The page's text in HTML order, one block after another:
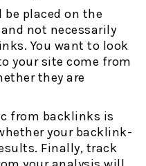
be placed on the
not necessarily
You want to look
your site come from
they are
from backlinks is
your backlink-
Finally, track